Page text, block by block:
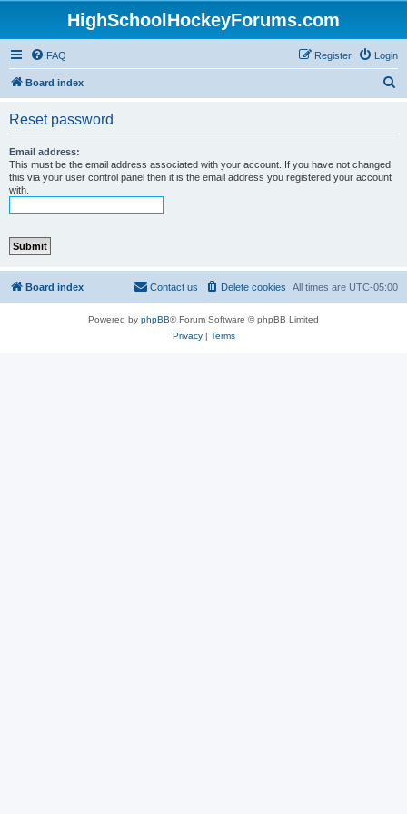
HighSchoolHockeyForums.com
FAQ Login
Register
Board index
Reset password
Email address:
This must be the email address associated with your account. If you have not changed
this via your user control panel then it is the email address you registered your account
with.
Board index All times are UTC-05:00
Delete cookies
Contact us
Powered by phpBB® Forum Software © phpBB Limited
Privacy| Terms